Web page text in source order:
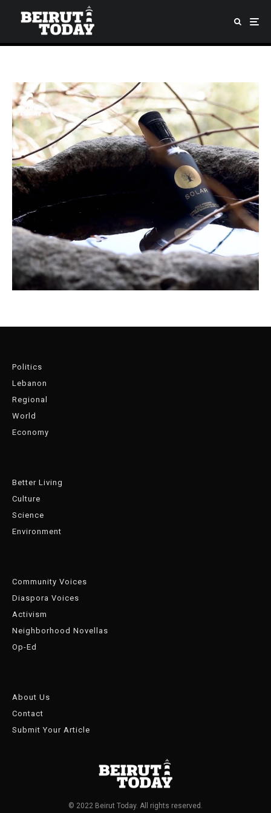
Politics
Lebanon
Regional
World
Economy
Better Living
Culture
Science
Environment
Community Voices
Diaspora Voices
Activism
Neighborhood Novellas
Op-Ed
About Us
Contact
Submit Your Article
© 2022 Beirut Today. All rights reserved.